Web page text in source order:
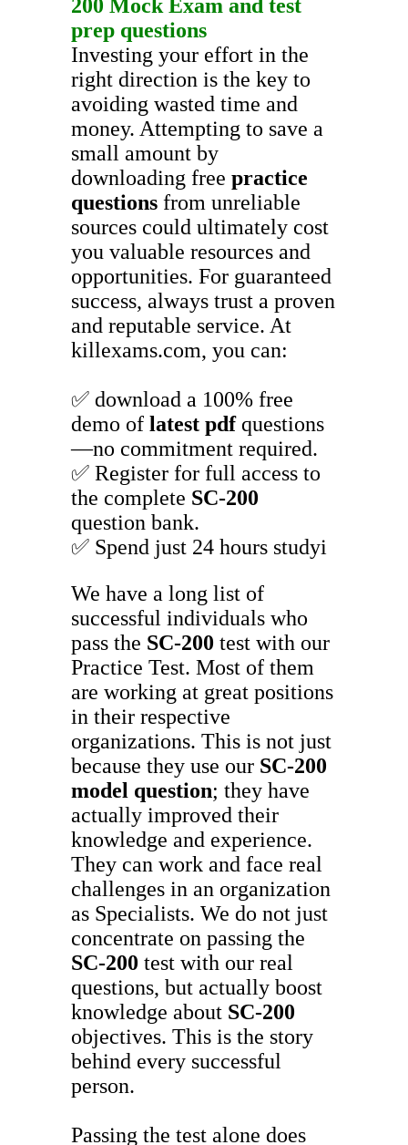
200 Mock Exam and test
prep questions
Investing your effort in the
right direction is the key to
avoiding wasted time and
money. Attempting to save a
small amount by
downloading free practice
questions from unreliable
sources could ultimately cost
you valuable resources and
opportunities. For guaranteed
success, always trust a proven
and reputable service. At
killexams.com, you can:
✅ download a 100% free
demo of latest pdfquestions
—no commitment required.
✅ Register for full access to
the complete SC-200
question bank.
✅ Spend just 24 hours studyi
We have a long list of
successful individuals who
pass the SC-200 test with our
Practice Test. Most of them
are working at great positions
in their respective
organizations. This is not just
because they use our SC-200
model question; they have
actually improved their
knowledge and experience.
They can work and face real
challenges in an organization
as Specialists. We do not just
concentrate on passing the
SC-200 test with our real
questions, but actually boost
knowledge about SC-200
objectives. This is the story
behind every successful
person.
Passing the test alone does